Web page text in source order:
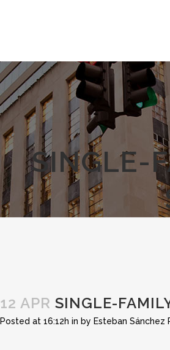
SINGLE-
12 APR SINGLE-
Posted at 16:12h in by Esteban Sánchez